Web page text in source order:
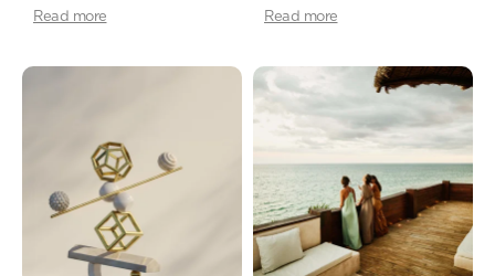
Read more Read more